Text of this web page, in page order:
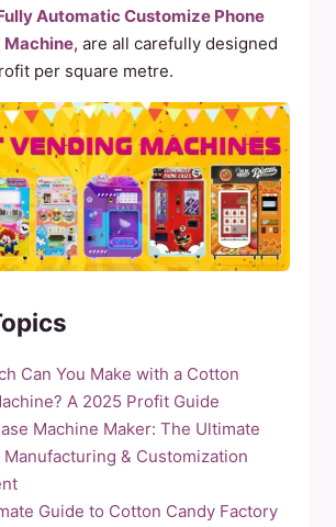
Automatic Customize Phone
Machine, are all carefully designed
per square metre.
Can You Make with a Cotton
A 2025 Profit Guide
Machine Maker: The Ultimate
Manufacturing & Customization
Guide to Cotton Candy Factory